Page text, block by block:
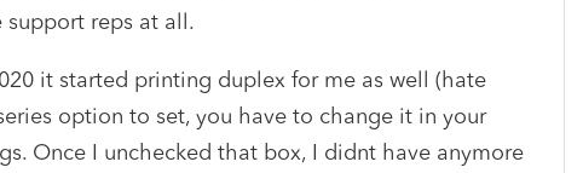
reps at all.
it started printing duplex for me as well (hate
option to set, you have to change it in your
Once I unchecked that box, I didnt have anymore